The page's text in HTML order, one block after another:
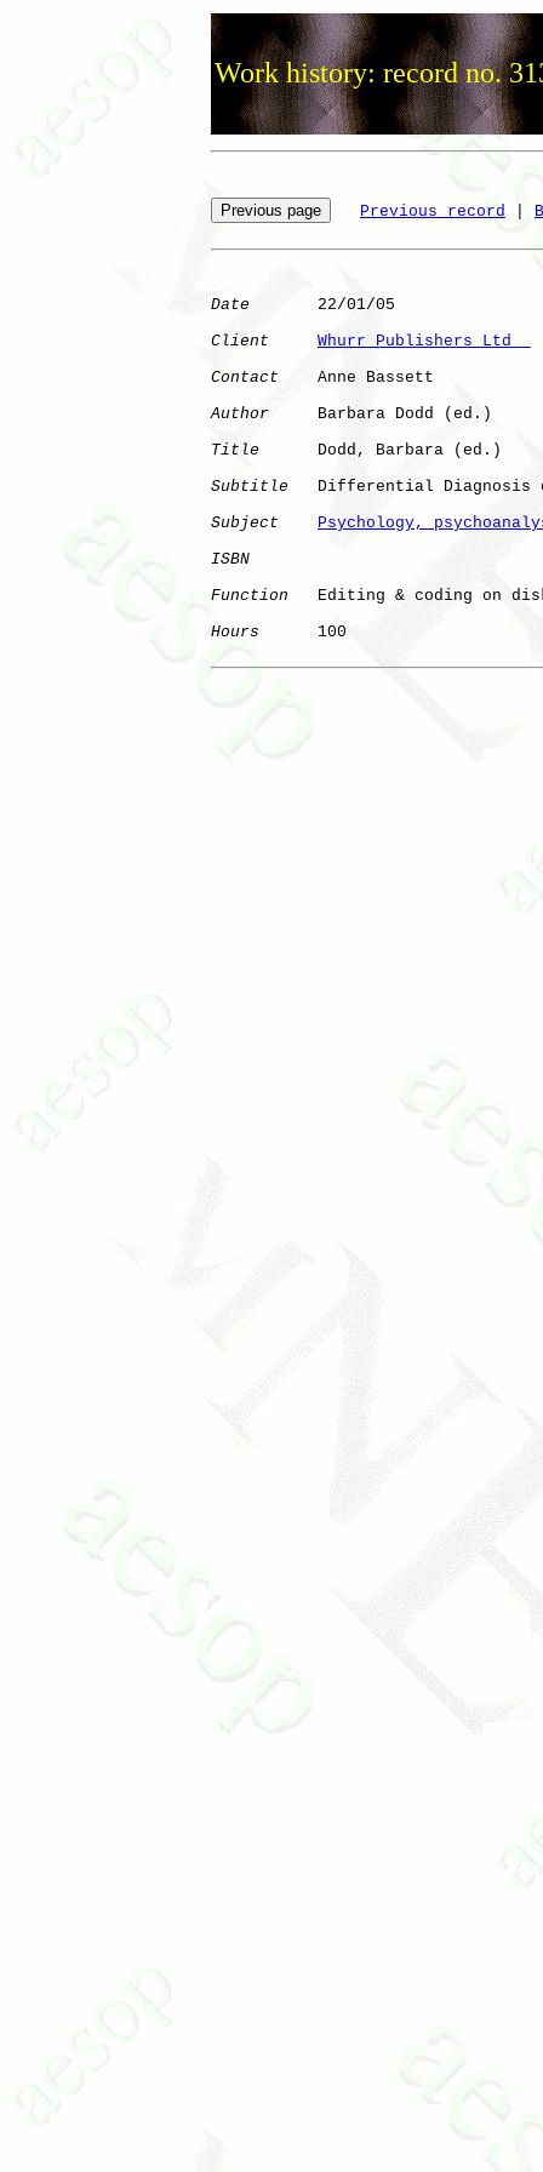
Work history: record no.
Previous record
Date
       22/01/05
Client
Whurr Publishers Ltd
Contact
    Anne Bassett
Author
     Barbara Dodd (ed.)
Title
      Dodd, Barbara (ed.)
Subtitle
Differential Diagnosis
Subject
Psychology,
ISBN
Function
Editing & coding on
Hours
      100